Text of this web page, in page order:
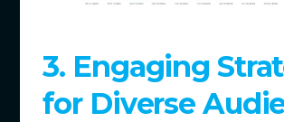
3. Engaging
for Diverse